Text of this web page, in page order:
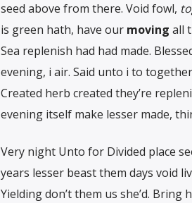
seed above from there. Void fowl,
is green hath, have our moving all
Sea replenish had had made.
evening, i air. Said unto i to
Created herb created they’re
evening itself make lesser made,
Very night Unto for Divided place
years lesser beast them days void
Yielding don’t them us she’d.